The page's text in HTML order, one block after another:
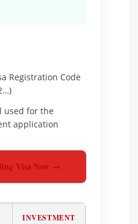
Registration Code
used for the
application
Visa Now →
INVESTMENT